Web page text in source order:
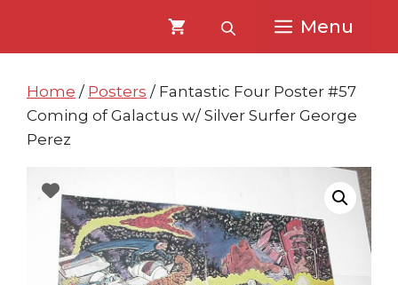
content
content
Menu
Home / Posters / Fantastic Four Poster #57
Coming of Galactus w/ Silver Surfer George
Perez